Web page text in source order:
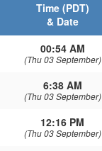
Time (PDT)
& Date
00:54 AM
(Thu 03 September)
6:38 AM
(Thu 03 September)
12:16 PM
(Thu 03 September)